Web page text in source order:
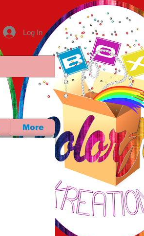
Log In
More